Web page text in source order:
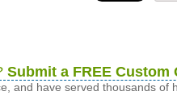
Submit a FREE Custom
and have served thousands of